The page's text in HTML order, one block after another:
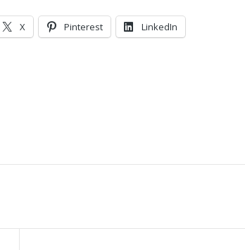
X Pinterest LinkedIn